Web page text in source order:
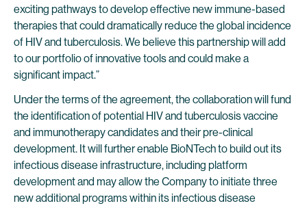
exciting pathways to develop effective new immune-based
therapies that could dramatically reduce the global incidence
of HIV and tuberculosis. We believe this partnership will add
to our portfolio of innovative tools and could make a
significant impact.”
Under the terms of the agreement, the collaboration will fund
the identification of potential HIV and tuberculosis vaccine
and immunotherapy candidates and their pre-clinical
development. It will further enable BioNTech to build out its
infectious disease infrastructure, including platform
development and may allow the Company to initiate three
new additional programs within its infectious disease